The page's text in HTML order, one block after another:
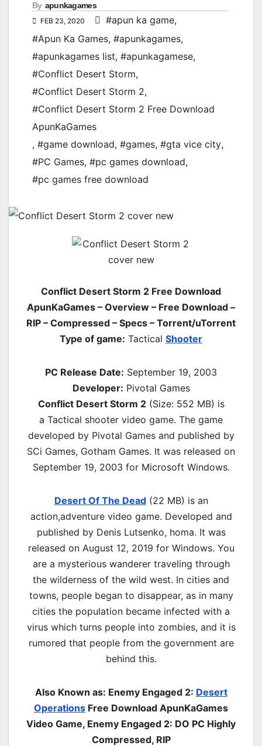
By apunkagames
FEB 23, 2020 #apun ka game,
#Apun Ka Games, #apunkagames,
#apunkagames list, #apunkagamese,
#Conflict Desert Storm,
#Conflict Desert Storm 2,
#Conflict Desert Storm 2 Free Download
ApunKaGames
, #game download, #games, #gta vice city,
#PC Games, #pc games download,
#pc games free download
Conflict Desert Storm 2 Free Download
ApunKaGames – Overview – Free Download –
RIP – Compressed – Specs – Torrent/uTorrent
Type of game: Tactical Shooter
PC Release Date: September 19, 2003
Developer: Pivotal Games
Conflict Desert Storm 2(Size: 552 MB) is
a Tactical shooter video game. The game
developed by Pivotal Games and published by
SCi Games, Gotham Games. It was released on
September 19, 2003 for Microsoft Windows.
Desert Of The Dead(22 MB) is an
action,adventurevideo game. Developed and
published by Denis Lutsenko, homa. It was
released on August 12, 2019 for Windows. You
are a mysterious wanderer traveling through
the wilderness of the wild west. In cities and
towns, people began to disappear, as in many
cities the population became infected with a
virus which turns people into zombies, and it is
rumored that people from the government are
behind this.
Also Known as: Enemy Engaged 2: Desert
Operations Free Download ApunKaGames
Video Game, Enemy Engaged 2: DO PC Highly
Compressed, RIP